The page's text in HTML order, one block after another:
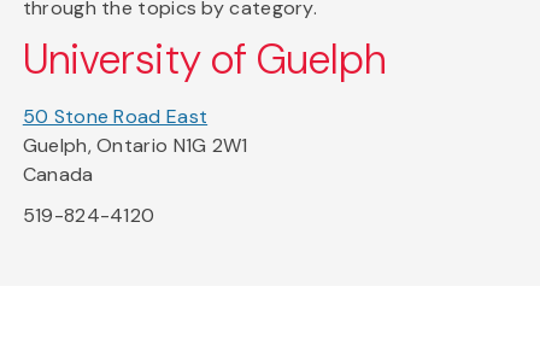
through the topics by category.
University of Guelph
50 Stone Road East
Guelph, Ontario N1G 2W1
Canada
519-824-4120